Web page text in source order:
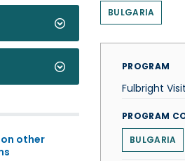
other
BULGARIA
PROGRAM
Fulbright
PROGRAM
BULGARIA